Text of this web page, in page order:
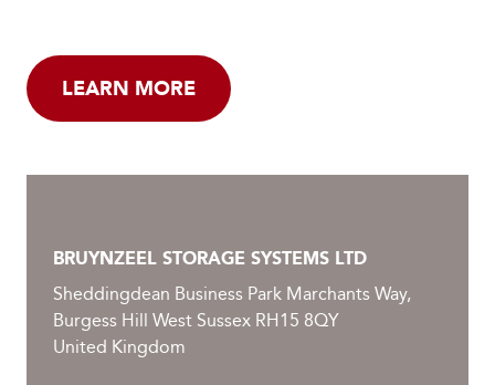
LEARN MORE
BRUYNZEEL STORAGE SYSTEMS LTD
Sheddingdean Business Park Marchants Way,
Burgess Hill West Sussex RH15 8QY
United Kingdom